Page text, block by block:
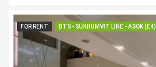
FOR RENT BTS - SUKHUMVIT LINE - ASOK (E4)